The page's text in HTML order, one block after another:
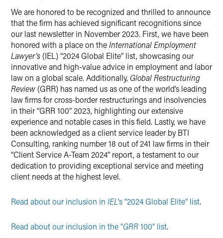
We are honored to be recognized and thrilled to announce
that the firm has achieved significant recognitions since
our last newsletter in November 2023. First, we have been
honored with a place on theInternational Employment
Lawyer’s (IEL) “2024 Global Elite” list, showcasing our
innovative and high-value advice in employment and labor
law on a global scale. Additionally, Global Restructuring
Review (GRR) has named us as one of the world’s leading
law firms for cross-border restructurings and insolvencies
in their “GRR 100” 2023, highlighting our extensive
experience and notable cases in this field. Lastly, we have
been acknowledged as a client service leader by BTI
Consulting, ranking number 18 out of 241 law firms in their
“Client Service A-Team 2024” report, a testament to our
dedication to providing exceptional service and meeting
client needs at the highest level.
Read about our inclusion in IEL’s “2024 Global Elite” list.
Read about our inclusion in the “GRR100” list.